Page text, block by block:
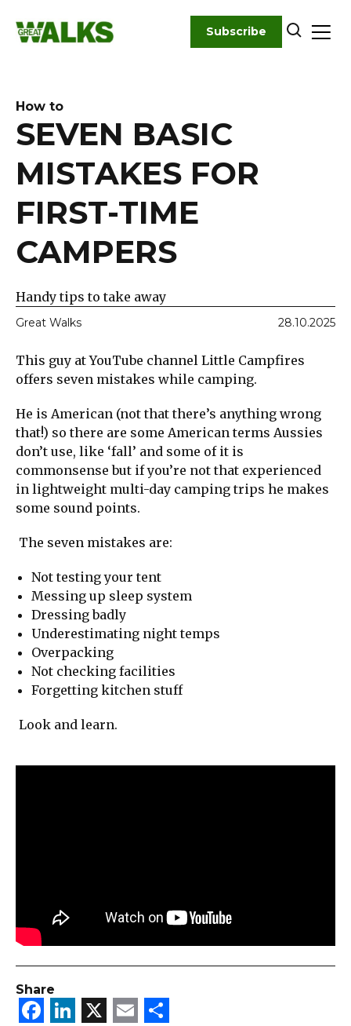
content
Subscribe
How to
SEVEN BASIC
MISTAKES FOR
FIRST-TIME
CAMPERS
Handy tips to take away
Great Walks 28.10.2025
This guy at YouTube channel Little Campfires
offers seven mistakes while camping.
He is American (not that there’s anything wrong
that!) so there are some American terms Aussies
don’t use, like ‘fall’ and some of it is
commonsense but if you’re not that experienced
in lightweight multi-day camping trips he makes
some sound points.
The seven mistakes are:
Not testing your tent
Messing up sleep system
Dressing badly
Underestimating night temps
Overpacking
Not checking facilities
Forgetting kitchen stuff
Look and learn.
Share
Facebook
LinkedIn
X Email